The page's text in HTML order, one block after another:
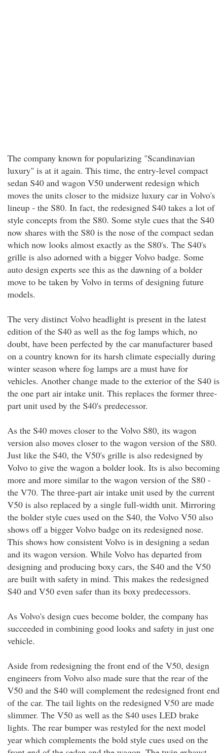
The company known for popularizing "Scandinavian
luxury" is at it again. This time, the entry-level compact
sedan S40 and wagon V50 underwent redesign which
moves the units closer to the midsize luxury car in Volvo's
lineup - the S80. In fact, the redesigned S40 takes a lot of
style concepts from the S80. Some style cues that the S40
now shares with the S80 is the nose of the compact sedan
which now looks almost exactly as the S80's. The S40's
grille is also adorned with a bigger Volvo badge. Some
auto design experts see this as the dawning of a bolder
move to be taken by Volvo in terms of designing future
models.
The very distinct Volvo headlight is present in the latest
edition of the S40 as well as the fog lamps which, no
doubt, have been perfected by the car manufacturer based
on a country known for its harsh climate especially during
winter season where fog lamps are a must have for
vehicles. Another change made to the exterior of the S40 is
the one part air intake unit. This replaces the former three-
part unit used by the S40's predecessor.
As the S40 moves closer to the Volvo S80, its wagon
version also moves closer to the wagon version of the S80.
Just like the S40, the V50's grille is also redesigned by
Volvo to give the wagon a bolder look. Its is also becoming
more and more similar to the wagon version of the S80 -
the V70. The three-part air intake unit used by the current
V50 is also replaced by a single full-width unit. Mirroring
the bolder style cues used on the S40, the Volvo V50 also
shows off a bigger Volvo badge on its redesigned nose.
This shows how consistent Volvo is in designing a sedan
and its wagon version. While Volvo has departed from
designing and producing boxy cars, the S40 and the V50
are built with safety in mind. This makes the redesigned
S40 and V50 even safer than its boxy predecessors.
As Volvo's design cues become bolder, the company has
succeeded in combining good looks and safety in just one
vehicle.
Aside from redesigning the front end of the V50, design
engineers from Volvo also made sure that the rear of the
V50 and the S40 will complement the redesigned front end
of the car. The tail lights on the redesigned V50 are made
slimmer. The V50 as well as the S40 uses LED brake
lights. The rear bumper was restyled for the next model
year which complements the bold style cues used on the